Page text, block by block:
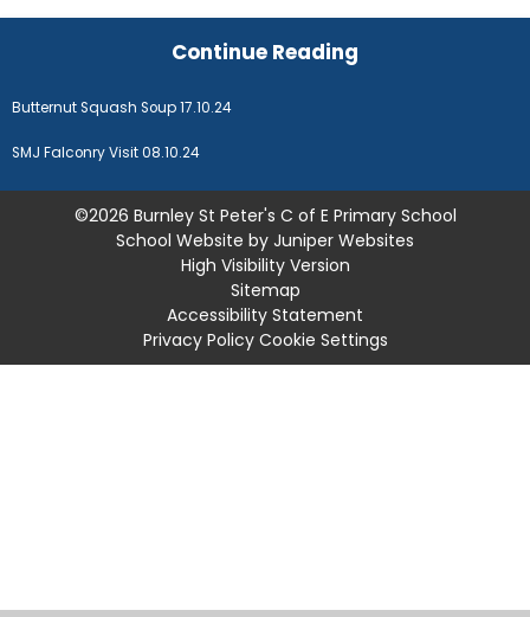
Continue Reading
Butternut Squash Soup 17.10.24
SMJ Falconry Visit 08.10.24
©2026 Burnley St Peter's C of E Primary School
School Website by Juniper Websites
High Visibility Version
Sitemap
Accessibility Statement
Privacy Policy Cookie Settings